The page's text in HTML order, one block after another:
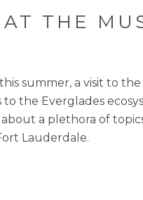
THE
summer, a visit to
the Everglades
a plethora of
Lauderdale.